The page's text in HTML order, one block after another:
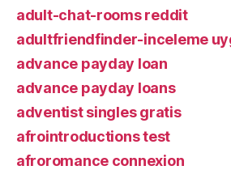
adult-chat-rooms reddit
adultfriendfinder-inceleme
advance payday loan
advance payday loans
adventist singles gratis
afrointroductions test
afroromance connexion